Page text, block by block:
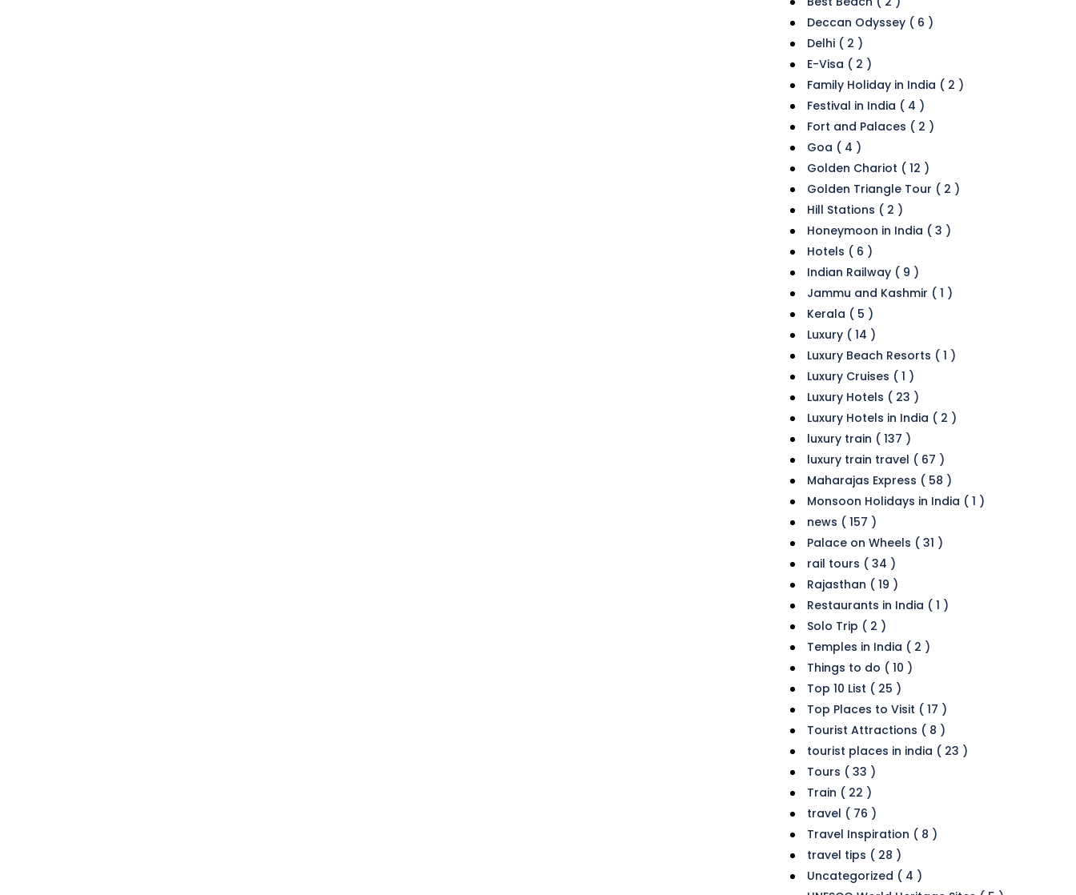
Deccan Odyssey ( 6 )
Delhi ( 2 )
E-Visa ( 2 )
Family Holiday in India ( 2 )
Festival in India ( 4 )
Fort and Palaces ( 2 )
Goa ( 4 )
Golden Chariot ( 12 )
Golden Triangle Tour ( 2 )
Hill Stations ( 2 )
Honeymoon in India ( 3 )
Hotels ( 6 )
Indian Railway ( 9 )
Jammu and Kashmir ( 1 )
Kerala ( 5 )
Luxury ( 14 )
Luxury Beach Resorts ( 1 )
Luxury Cruises ( 1 )
Luxury Hotels ( 23 )
Luxury Hotels in India ( 2 )
luxury train ( 137 )
luxury train travel ( 67 )
Maharajas Express ( 58 )
Monsoon Holidays in India ( 1 )
news ( 157 )
Palace on Wheels ( 31 )
rail tours ( 34 )
Rajasthan ( 19 )
Restaurants in India ( 1 )
Solo Trip ( 2 )
Temples in India ( 2 )
Things to do ( 10 )
Top 10 List ( 25 )
Top Places to Visit ( 17 )
Tourist Attractions ( 8 )
tourist places in india ( 23 )
Tours ( 33 )
Train ( 22 )
travel ( 76 )
Travel Inspiration ( 8 )
travel tips ( 28 )
Uncategorized ( 4 )